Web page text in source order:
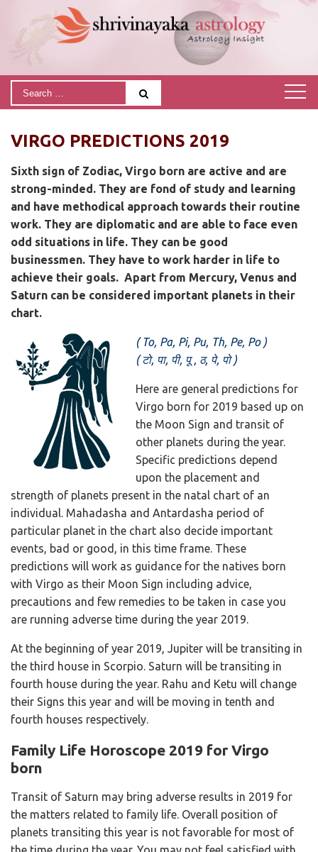
VIRGO PREDICTIONS 2019
Sixth sign of Zodiac, Virgo born are active and are
strong-minded. They are fond of study and learning
and have methodical approach towards their routine
work. They are diplomatic and are able to face even
odd situations in life. They can be good
businessmen. They have to work harder in life to
achieve their goals. Apart from Mercury, Venus and
Saturn can be considered important planets in their
chart.
(To, Pa, Pi, Pu, Th, Pe, Po )
( टो, पा, पी, पू , ठ, पे, पो )
Here are general predictions for
Virgo born for 2019 based up on
the Moon Sign and transit of
other planets during the year.
Specific predictions depend
upon the placement and
strength of planets present in the natal chart of an
individual. Mahadasha and Antardasha period of
particular planet in the chart also decide important
events, bad or good, in this time frame. These
predictions will work as guidance for the natives born
with Virgo as their Moon Sign including advice,
precautions and few remedies to be taken in case you
are running adverse time during the year 2019.
At the beginning of year 2019, Jupiter will be transiting in
the third house in Scorpio. Saturn will be transiting in
fourth house during the year. Rahu and Ketu will change
their Signs this year and will be moving in tenth and
fourth houses respectively.
Family Life Horoscope 2019 for Virgo
born
Transit of Saturn may bring adverse results in 2019 for
the matters related to family life. Overall position of
planets transiting this year is not favorable for most of